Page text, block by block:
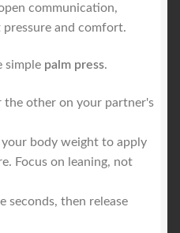
communication,
and comfort.
simple palm press.
the other on your partner's
your body weight to apply
Focus on leaning, not
seconds, then release